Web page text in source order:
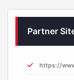
Partner
https://